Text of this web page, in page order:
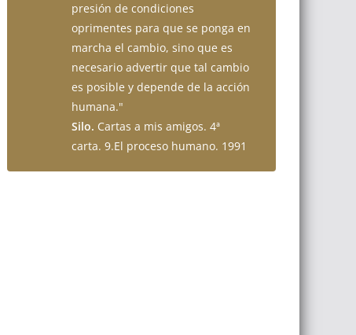
presión de condiciones
oprimentes para que se ponga en
marcha el cambio, sino que es
necesario advertir que tal cambio
es posible y depende de la acción
humana."
Silo. Cartas a mis amigos. 4ª
carta. 9.El proceso humano. 1991